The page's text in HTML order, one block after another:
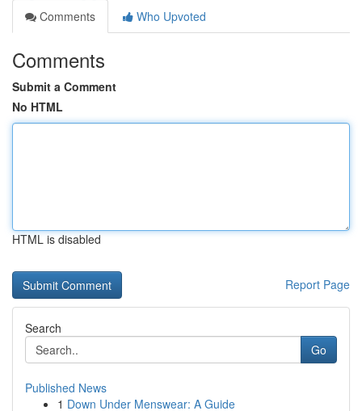
Comments
Who Upvoted
Comments
Submit a Comment
No HTML
HTML is disabled
Report Page
Search
Go
Published News
1 Down Under Menswear: A Guide